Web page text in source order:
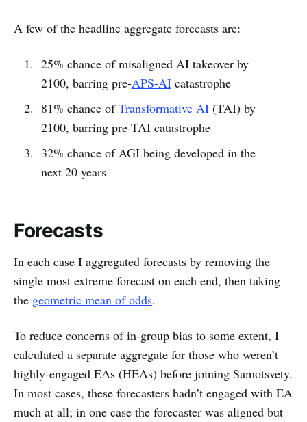
A few of the headline aggregate forecasts are:
25% chance of misaligned AI takeover by
2100, barring pre-APS-AIcatastrophe
81% chance ofTransformative AI(TAI) by
2100, barring pre-TAI catastrophe
32% chance of AGI being developed in the
next 20 years
Forecasts
In each case I aggregated forecasts by removing the
single most extreme forecast on each end, then taking
the geometric mean of odds.
To reduce concerns of in-group bias to some extent, I
calculated a separate aggregate for those who weren’t
highly-engaged EAs (HEAs) before joining Samotsvety.
In most cases, these forecasters hadn’t engaged with EA
much at all; in one case the forecaster was aligned but